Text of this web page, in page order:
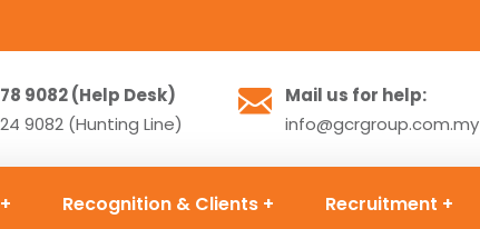
9082 (Help Desk)
9082 (Hunting Line)
Mail us for help:
info@gcrgroup.com.my
Recognition & Clients Recruitment